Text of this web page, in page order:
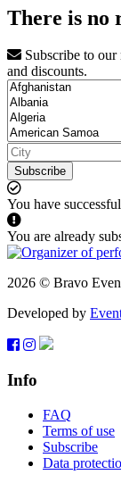
There is no
Subscribe to
and discounts.
Subscribe
You have
You are already
2026 © Bravo
Developed by
Info
FAQ
Terms of use
Subscribe
Data